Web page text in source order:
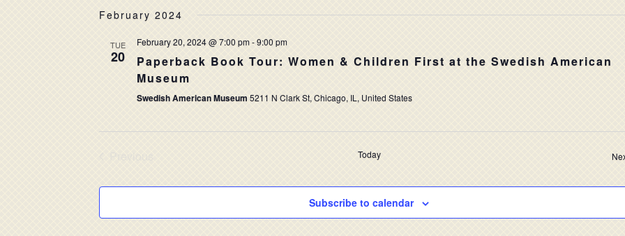
date.
February 2024
TUE
20
February 20, 2024 @ 7:00 pm-9:00 pm
Paperback Book Tour: Women & Children First at the Swedish American
Museum
Swedish American Museum 5211 N Clark St, Chicago, IL, United States
Today
Subscribe to calendar